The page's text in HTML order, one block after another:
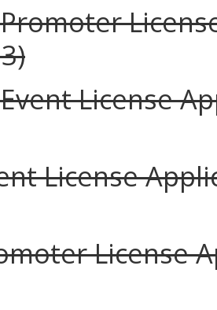
License
License
License